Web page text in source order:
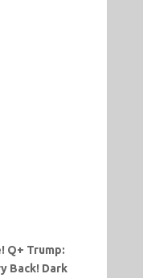
Q+ Trump:
Back! Dark